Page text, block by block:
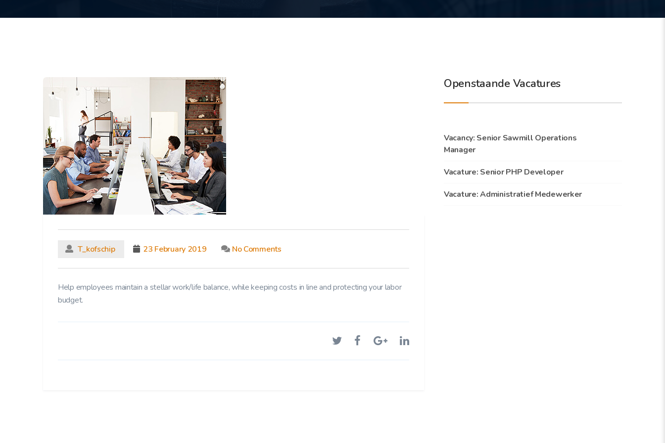
T_kofschip 23 February 2019 No Comments
Help employees maintain a stellar work/life balance, while keeping costs in line and protecting your labor
budget.
Openstaande Vacatures
Vacancy: Senior Sawmill Operations
Manager
Vacature: Senior PHP Developer
Vacature: Administratief Medewerker